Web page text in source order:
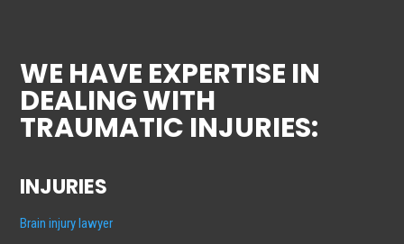
WE HAVE EXPERTISE IN
DEALING WITH
TRAUMATIC INJURIES:
INJURIES
Brain injury lawyer